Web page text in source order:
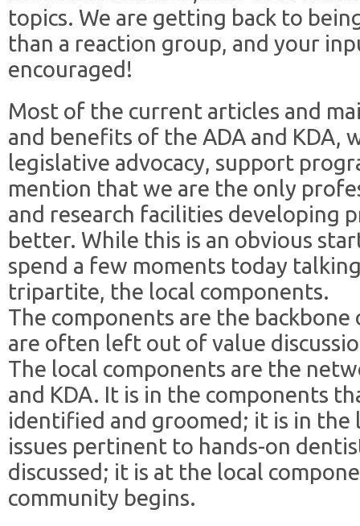
topics. We are getting back to
than a reaction group, and your
encouraged!
Most of the current articles and
and benefits of the ADA and KDA,
legislative advocacy, support
mention that we are the only
and research facilities developing
better. While this is an obvious
spend a few moments today
tripartite, the local components.
The components are the
are often left out of value
The local components are the
and KDA. It is in the components
identified and groomed; it is in the
issues pertinent to hands-on
discussed; it is at the local
community begins.